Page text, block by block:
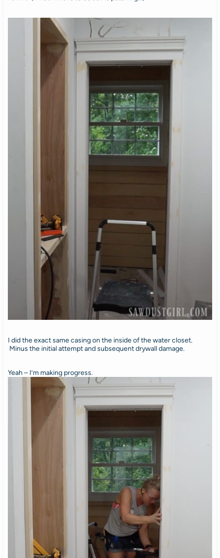
I did the exact same casing on the inside of the water closet.
Minus the initial attempt and subsequent drywall damage.
Yeah – I’m making progress.